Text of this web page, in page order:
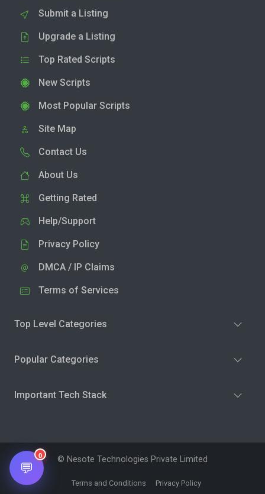
Submit a Listing
Upgrade a Listing
Top Rated Scripts
New Scripts
Most Popular Scripts
Site Map
Contact Us
About Us
Getting Rated
Help/Support
Privacy Policy
DMCA / IP Claims
Terms of Services
Top Level Categories
Popular Categories
Important Tech Stack
© Nesote Technologies Private Limited
Terms and Conditions Privacy Policy
💬
0